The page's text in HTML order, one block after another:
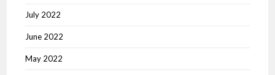
July 2022
June 2022
May 2022